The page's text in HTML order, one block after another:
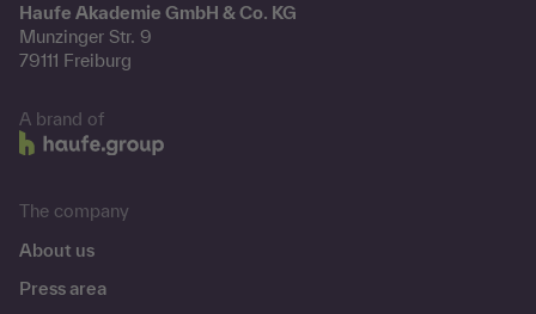
Haufe Akademie GmbH & Co. KG
Munzinger Str. 9
79111 Freiburg
A brand of
The company
About us
Press area